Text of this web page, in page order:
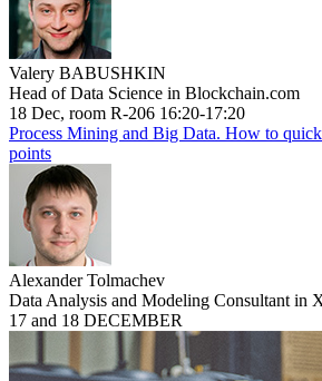
Valery BABUSHKIN
Head of Data Science in Blockchain.com
18 Dec, room R-206 16:20-17:20
Process Mining and Big Data. How to
points
Alexander Tolmachev
Data Analysis and Modeling Consultant in
17 and 18 DECEMBER